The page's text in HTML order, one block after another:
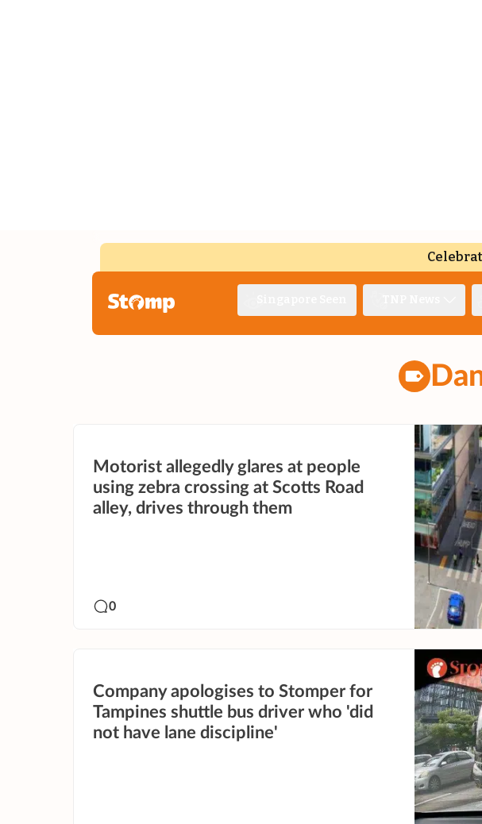
Motorist allegedly glares at people
using zebra crossing at Scotts Road
alley, drives through them
0
Company apologises to Stomper for
Tampines shuttle bus driver who 'did
not have lane discipline'